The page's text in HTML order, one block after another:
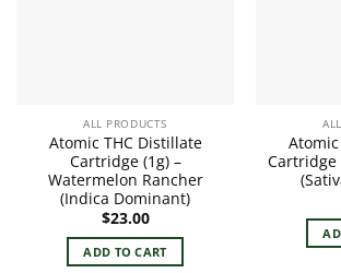
ALL PRODUCTS
Atomic THC Distillate
Cartridge (1g) –
Watermelon Rancher
(Indica Dominant)
$23.00
ADD TO CART
Cartridge